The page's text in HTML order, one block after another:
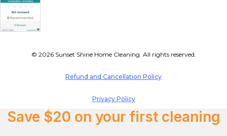
© 2026 Sunset Shine Home Cleaning. All rights reserved.
Refund and Cancellation Policy
Privacy Policy
Save $20 on your first cleaning